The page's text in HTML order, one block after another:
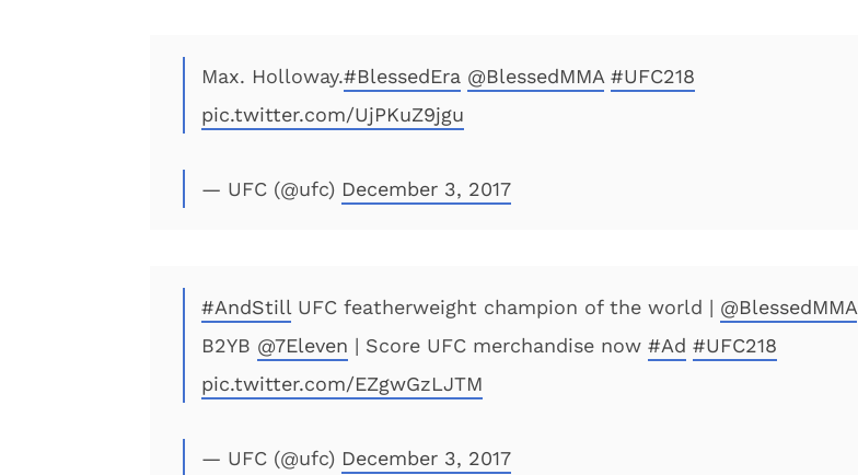
Max. Holloway.#BlessedEra @BlessedMMA #UFC218
pic.twitter.com/UjPKuZ9jgu
— UFC (@ufc) December 3, 2017
#AndStill UFC featherweight champion of the world | @BlessedMMA
B2YB @7Eleven | Score UFC merchandise now #Ad #UFC218
pic.twitter.com/EZgwGzLJTM
— UFC (@ufc) December 3, 2017